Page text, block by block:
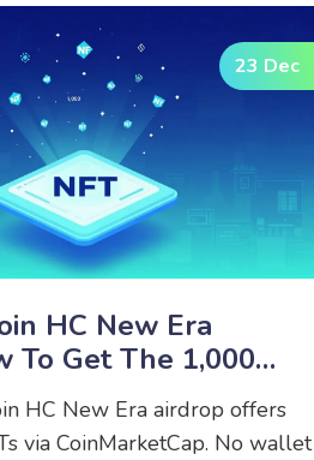
23 Dec
HC New Era
To Get The 1,000
It Actually Means
HC New Era airdrop offers
via CoinMarketCap. No wallet